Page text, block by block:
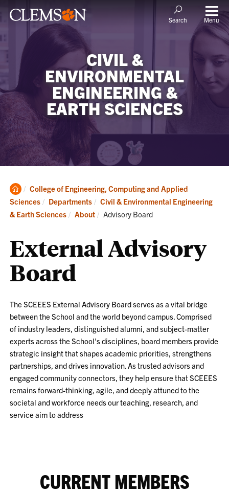
Search Menu
CIVIL &
ENVIRONMENTAL
ENGINEERING &
EARTH SCIENCES
Clemson
Home
College of Engineering, Computing and Applied
Sciences
Departments
Civil & Environmental Engineering
& Earth Sciences
About Current:
Advisory Board
External Advisory
Board
The SCEEES External Advisory Board serves as a vital bridge
between the School and the world beyond campus. Comprised
of industry leaders, distinguished alumni, and subject-matter
experts across the School’s disciplines, board members provide
strategic insight that shapes academic priorities, strengthens
partnerships, and drives innovation. As trusted advisors and
engaged community connectors, they help ensure that SCEEES
remains forward-thinking, agile, and deeply attuned to the
societal and workforce needs our teaching, research, and
service aim to address
CURRENT MEMBERS